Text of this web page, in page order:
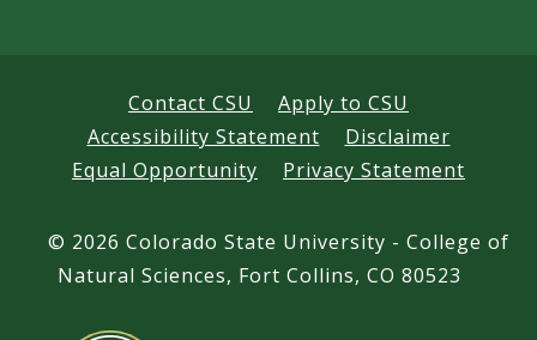
Contact CSU
Apply to CSU
Accessibility Statement
Disclaimer
Equal Opportunity
Privacy Statement
© 2026 Colorado State University - College of
Natural Sciences, Fort Collins, CO 80523